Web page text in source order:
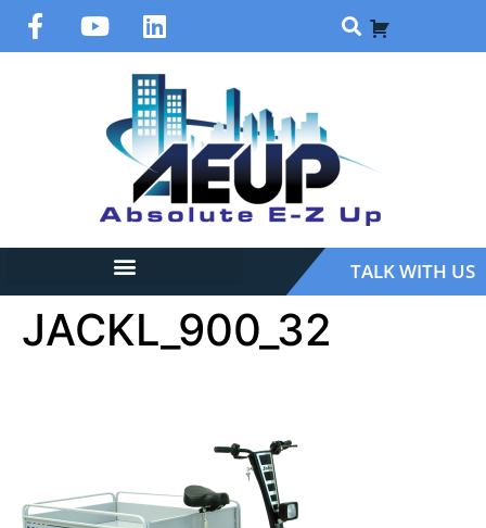
TALK WITH US
JACKL_900_32